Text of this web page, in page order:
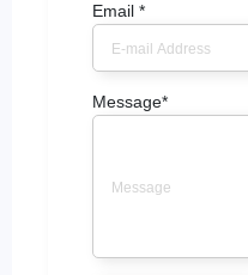
Email *
Message*